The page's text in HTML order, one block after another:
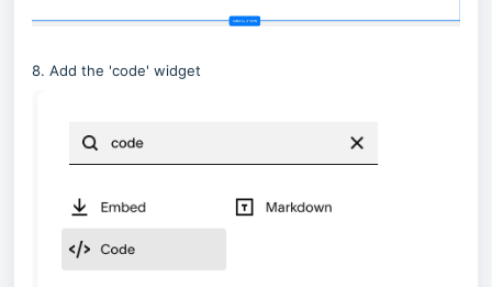
8. Add the 'code' widget